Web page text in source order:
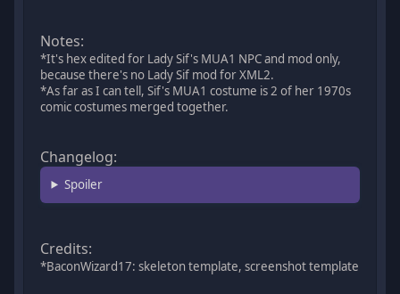
Notes:
*It's hex edited for Lady Sif's MUA1 NPC and mod only,
because there's no Lady Sif mod for XML2.
*As far as I can tell, Sif's MUA1 costume is 2 of her 1970s
comic costumes merged together.
Changelog:
Spoiler
Credits:
*BaconWizard17: skeleton template, screenshot template